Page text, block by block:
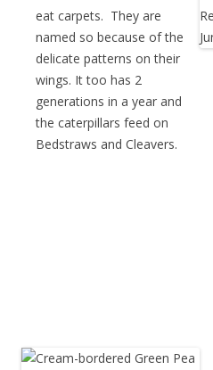
eat carpets. They are
named so because of the
delicate patterns on their
wings. It too has 2
generations in a year and
the caterpillars feed on
Bedstraws and Cleavers.